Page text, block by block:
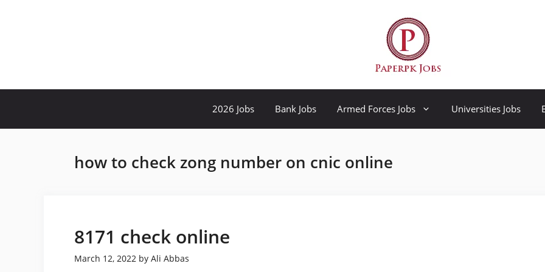
2026 Jobs Bank Jobs Armed Forces Jobs Universities Jobs
how to check zong number on cnic online
8171 check online
March 12, 2022 by Ali Abbas